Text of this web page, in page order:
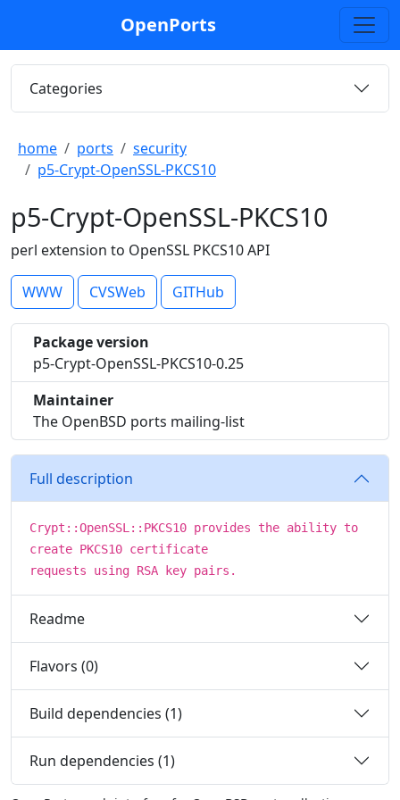
OpenPorts
Categories
home ports
security
p5-Crypt-OpenSSL-PKCS10
p5-Crypt-OpenSSL-PKCS10
perl extension to OpenSSL PKCS10 API
WWW CVSWeb GITHub
Package version
p5-Crypt-OpenSSL-PKCS10-0.25
Maintainer
The OpenBSD ports mailing-list
Full description
Crypt::OpenSSL::PKCS10 provides the ability to
create PKCS10 certificate
requests using RSA key pairs.
Readme
Flavors (0)
Build dependencies (1)
Run dependencies (1)